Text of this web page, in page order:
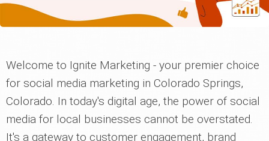
Welcome to Ignite Marketing - your premier choice
for social media marketing in Colorado Springs,
Colorado. In today's digital age, the power of social
media for local businesses cannot be overstated.
It's a gateway to customer engagement, brand